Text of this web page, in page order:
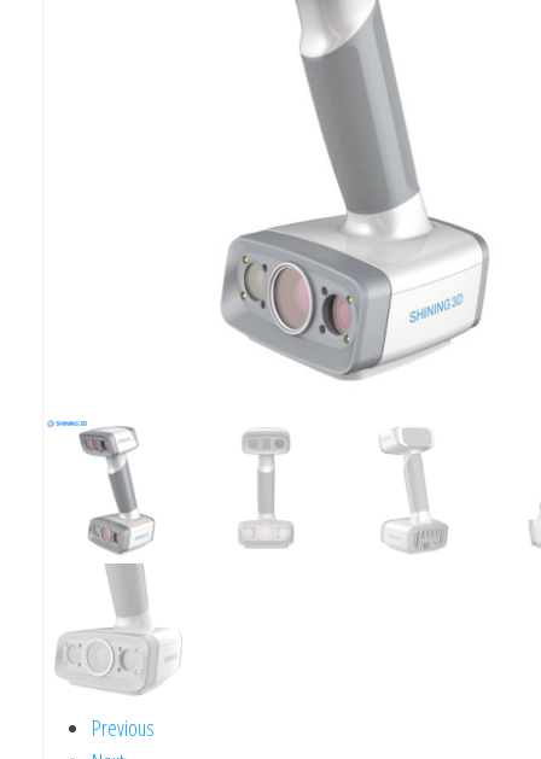
Previous